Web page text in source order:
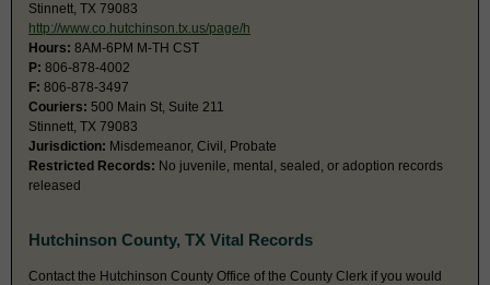
Stinnett, TX 79083
http://www.co.hutchinson.tx.us/page/h
Hours: 8AM-6PM M-TH CST
P: 806-878-4002
F: 806-878-3497
Couriers: 500 Main St, Suite 211
Stinnett, TX 79083
Jurisdiction: Misdemeanor, Civil, Probate
Restricted Records: No juvenile, mental, sealed, or adoption records
released
Hutchinson County, TX Vital Records
Contact the Hutchinson County Office of the County Clerk if you would